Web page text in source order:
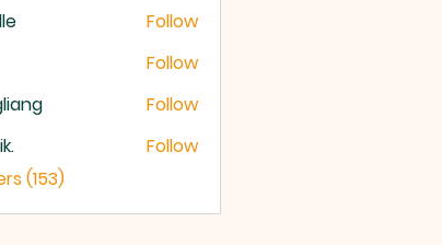
Follow
Follow
Follow
Follow
(153)